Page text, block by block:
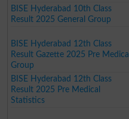
BISE Hyderabad 10th Class
Result 2025 General Group
BISE Hyderabad 12th Class
Result Gazette 2025 Pre Medical
Group
BISE Hyderabad 12th Class
Result 2025 Pre Medical
Statistics